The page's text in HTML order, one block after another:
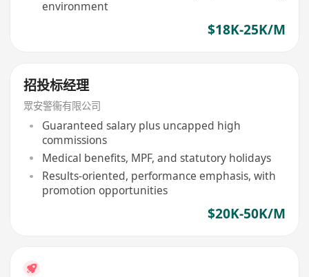
environment
$18K-25K/M
招投标经理
眾安警衞有限公司
Guaranteed salary plus uncapped high
commissions
Medical benefits, MPF, and statutory holidays
Results-oriented, performance emphasis, with
promotion opportunities
$20K-50K/M